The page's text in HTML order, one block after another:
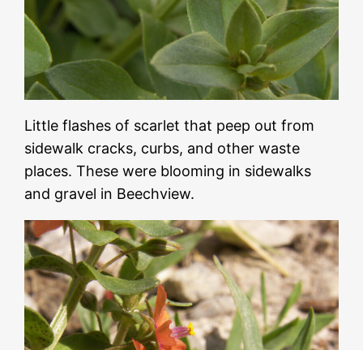
Little flashes of scarlet that peep out from
sidewalk cracks, curbs, and other waste
places. These were blooming in sidewalks
and gravel in Beechview.